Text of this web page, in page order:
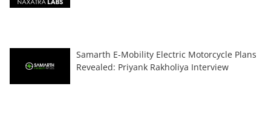
Samarth E-Mobility Electric Motorcycle Plans
Revealed: Priyank Rakholiya Interview